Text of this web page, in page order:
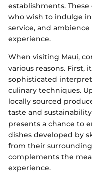
establishments.
who wish to indulge
service, and
experience.
When visiting Maui,
various reasons. First,
sophisticated
culinary techniques.
locally sourced
taste and
presents a chance to
dishes developed by
from their
complements the
experience.